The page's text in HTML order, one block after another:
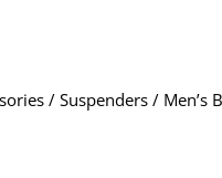
/Suspenders / Men’s